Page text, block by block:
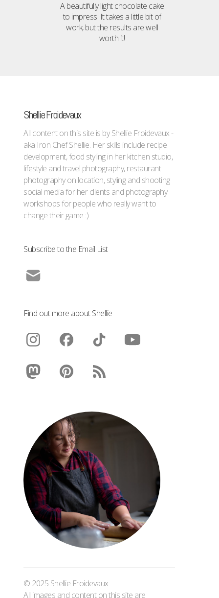
A beautifully light chocolate cake
to impress! It takes a little bit of
work, but the results are well
worth it!
Shellie Froidevaux
All content on this site is by Shellie Froidevaux -
aka Iron Chef Shellie. Her skills include recipe
development, food styling in her kitchen studio,
lifestyle and travel photography, restaurant
photography on location, styling and shooting
social media for her clients and photography
workshops for people who really want to
change their game :)
Subscribe to the Email List
Find out more about Shellie
© 2025 Shellie Froidevaux
All images and content on this site are